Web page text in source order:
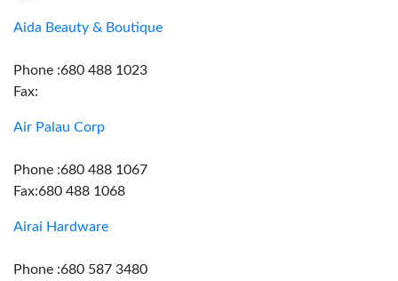
Aida Beauty & Boutique
Phone :680 488 1023
Fax:
Air Palau Corp
Phone :680 488 1067
Fax:680 488 1068
Airai Hardware
Phone :680 587 3480